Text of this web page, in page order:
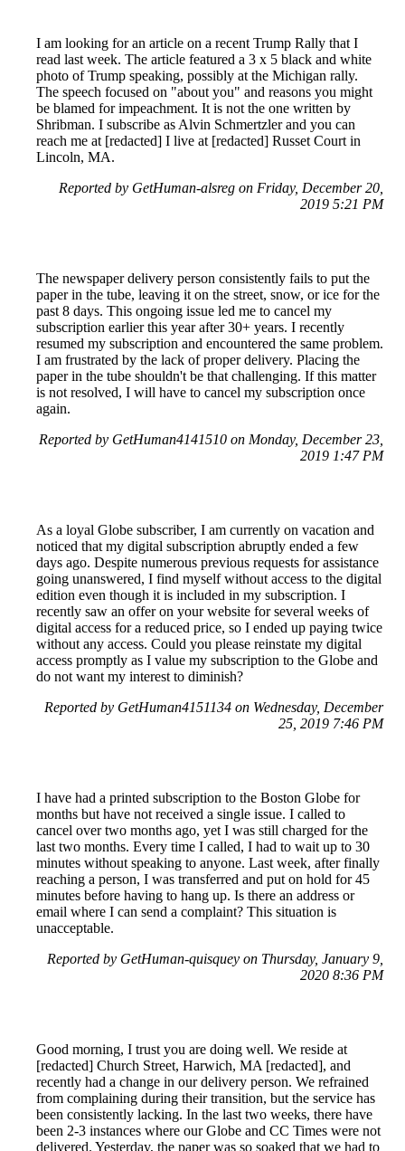
I am looking for an article on a recent Trump Rally that I
read last week. The article featured a 3 x 5 black and white
photo of Trump speaking, possibly at the Michigan rally.
The speech focused on "about you" and reasons you might
be blamed for impeachment. It is not the one written by
Shribman. I subscribe as Alvin Schmertzler and you can
reach me at [redacted] I live at [redacted] Russet Court in
Lincoln, MA.
Reported by GetHuman-alsreg on Friday, December 20,
2019 5:21 PM
The newspaper delivery person consistently fails to put the
paper in the tube, leaving it on the street, snow, or ice for the
past 8 days. This ongoing issue led me to cancel my
subscription earlier this year after 30+ years. I recently
resumed my subscription and encountered the same problem.
I am frustrated by the lack of proper delivery. Placing the
paper in the tube shouldn't be that challenging. If this matter
is not resolved, I will have to cancel my subscription once
again.
Reported by GetHuman4141510 on Monday, December 23,
2019 1:47 PM
As a loyal Globe subscriber, I am currently on vacation and
noticed that my digital subscription abruptly ended a few
days ago. Despite numerous previous requests for assistance
going unanswered, I find myself without access to the digital
edition even though it is included in my subscription. I
recently saw an offer on your website for several weeks of
digital access for a reduced price, so I ended up paying twice
without any access. Could you please reinstate my digital
access promptly as I value my subscription to the Globe and
do not want my interest to diminish?
Reported by GetHuman4151134 on Wednesday, December
25, 2019 7:46 PM
I have had a printed subscription to the Boston Globe for
months but have not received a single issue. I called to
cancel over two months ago, yet I was still charged for the
last two months. Every time I called, I had to wait up to 30
minutes without speaking to anyone. Last week, after finally
reaching a person, I was transferred and put on hold for 45
minutes before having to hang up. Is there an address or
email where I can send a complaint? This situation is
unacceptable.
Reported by GetHuman-quisquey on Thursday, January 9,
2020 8:36 PM
Good morning, I trust you are doing well. We reside at
[redacted] Church Street, Harwich, MA [redacted], and
recently had a change in our delivery person. We refrained
from complaining during their transition, but the service has
been consistently lacking. In the last two weeks, there have
been 2-3 instances where our Globe and CC Times were not
delivered. Yesterday, the paper was so soaked that we had to